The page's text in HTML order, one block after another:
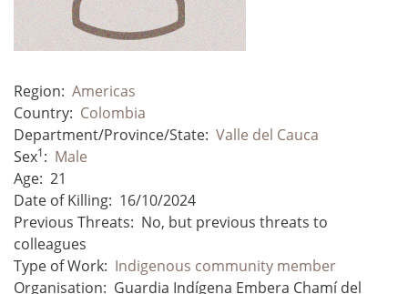
Region: Americas
Country: Colombia
Department/Province/State: Valle del Cauca
Sex1: Male
Age: 21
Date of Killing: 16/10/2024
Previous Threats: No, but previous threats to
colleagues
Type of Work: Indigenous community member
Organisation: Guardia Indígena Embera Chamí del